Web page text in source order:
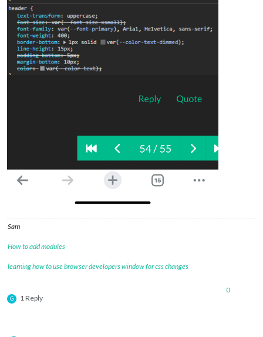
Sam
How to add modules
learning how to use browser developers window for css changes
G 1 Reply
0